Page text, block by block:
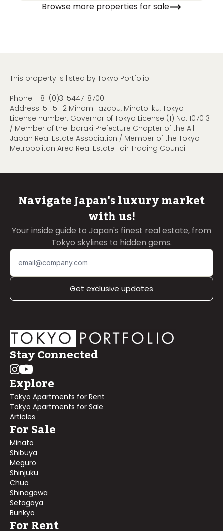
Browse more properties for sale
This property is listed by Tokyo Portfolio.
Phone: +81 (0)3-5447-8700
Address: 5-15-12 Minami-azabu, Minato-ku, Tokyo
License number: Governor of Tokyo License (1) No. 107013
/ Member of the Ibaraki Prefecture Chapter of the All
Japan Real Estate Association / Member of the Tokyo
Metropolitan Area Real Estate Fair Trading Council
Navigate Japan's luxury market
with us!
Your inside guide to Japan's finest real estate, from
Tokyo skylines to hidden gems.
Get exclusive updates
Stay Connected
Explore
Tokyo Apartments for Rent
Tokyo Apartments for Sale
Articles
For Sale
Minato
Shibuya
Meguro
Shinjuku
Chuo
Shinagawa
Setagaya
Bunkyo
For Rent